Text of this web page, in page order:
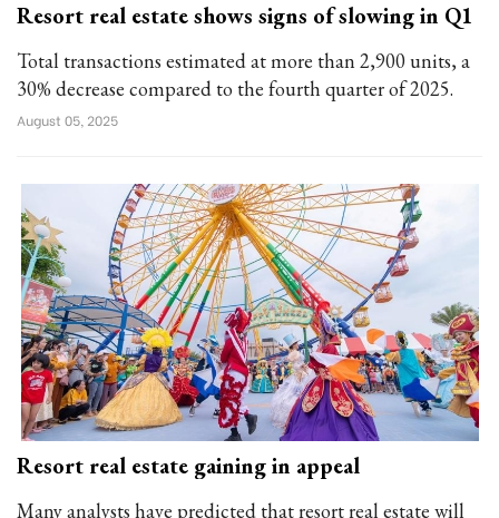
Resort real estate shows signs of slowing in Q1
Total transactions estimated at more than 2,900 units, a
30% decrease compared to the fourth quarter of 2025.
August 05, 2025
Resort real estate gaining in appeal
Many analysts have predicted that resort real estate will